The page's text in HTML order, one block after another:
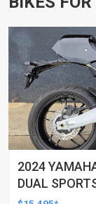
2024
DUAL